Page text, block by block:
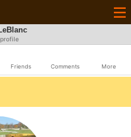
Friends Comments More